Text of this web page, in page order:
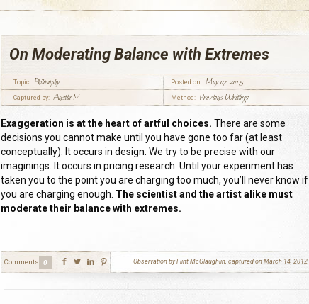
On Moderating Balance with Extremes
Topic: Philosophy Posted on: May 07 2015
Captured by: Austin M Method: Previous Writings
Exaggeration is at the heart of artful choices. There are some
decisions you cannot make until you have gone too far (at least
conceptually). It occurs in design. We try to be precise with our
imaginings. It occurs in pricing research. Until your experiment has
taken you to the point you are charging too much, you’ll never know if
you are charging enough. The scientist and the artist alike must
moderate their balance with extremes.
Comments 0 Observation by Flint McGlaughlin, captured on March 14, 2012